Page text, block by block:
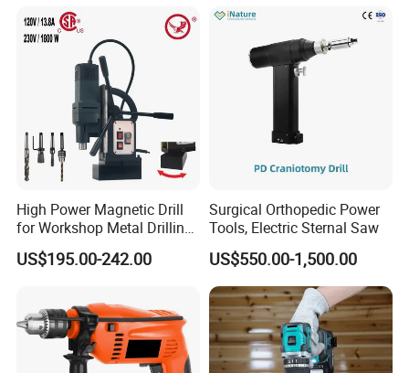
High Power Magnetic Drill
for Workshop Metal Drilling
Applications
US$195.00-242.00
Surgical Orthopedic Power
Tools, Electric Sternal Saw
US$550.00-1,500.00